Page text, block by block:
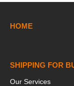
HOME
SHIPPING FOR
Our Services